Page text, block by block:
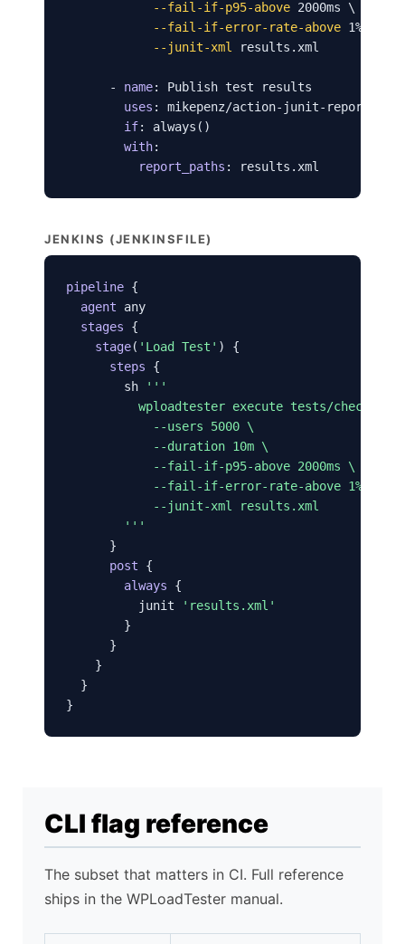
--fail-if-p95-above 2000ms \
--fail-if-error-rate-above 1% \
--junit-xml
results.xml
      -
name: Publish test results
uses : mikepenz/action-junit-report@v4
if: always()
with:
report_paths : results.xml
JENKINS (JENKINSFILE)
pipeline {
agent any
stages {
stage( 'Load Test' ) {
steps {
        sh
'''
wploadtester execute tests/checkout-
            --users 5000 \
            --duration 10m \
            --fail-if-p95-above 2000ms \
            --fail-if-error-rate-above 1% \
            --junit-xml results.xml
        '''
      }
post {
always {
          junit
'results.xml'
        }
      }
    }
  }
}
CLI flag reference
The subset that matters in CI. Full reference
ships in the WPLoadTester manual.